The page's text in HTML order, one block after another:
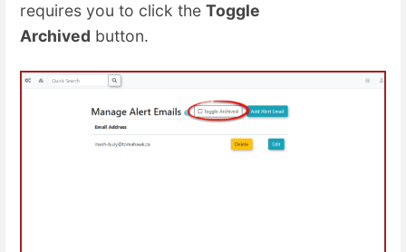
requires you to click the Toggle
Archived button.